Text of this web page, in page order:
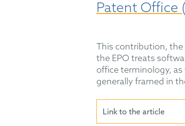
Patent Office
This contribution, the
the EPO treats
office terminology,
generally framed in
Link to the article